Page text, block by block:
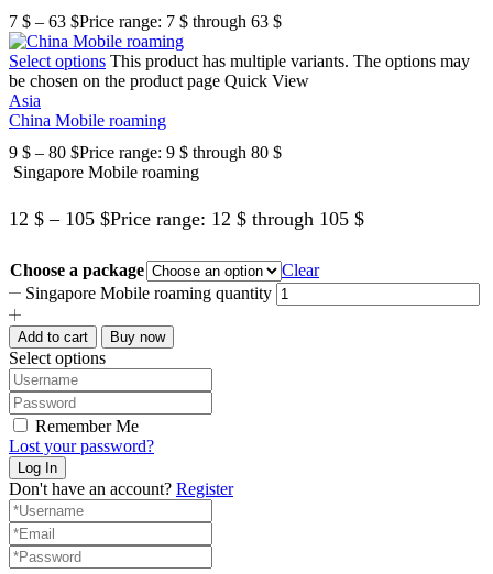
7 $ – 63 $Price range: 7 $ through 63 $
Select options This product has multiple variants. The options may
be chosen on the product page Quick View
Asia
China Mobile roaming
9 $ – 80 $Price range: 9 $ through 80 $
Singapore Mobile roaming
12 $ – 105 $Price range: 12 $ through 105 $
Choose a package
Clear
Singapore Mobile roaming quantity
Add to cart Buy now
Select options
Remember Me
Lost your password?
Don't have an account? Register